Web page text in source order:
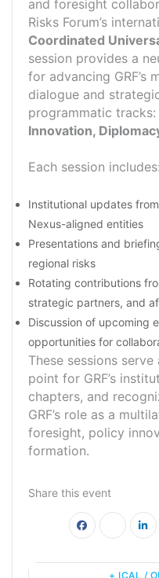
and foresight
Risks Forum’s
Coordinated
session provides a
for advancing GRF’s
dialogue and
programmatic tracks:
Innovation,
Each session includes:
Institutional updates
Nexus-aligned entities
Presentations and
regional risks
Rotating contributions
strategic partners, and
Discussion of upcoming
opportunities for
These sessions
point for GRF’s
chapters, and
GRF’s role as a
foresight, policy
formation.
Share this event
+ ICAL /